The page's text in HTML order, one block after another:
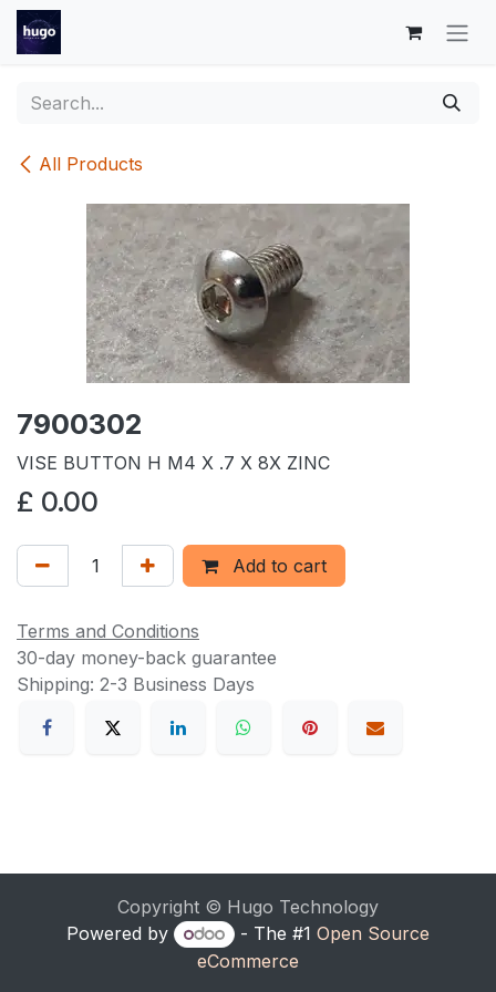
Skip to Content
All Products
7900302
VISE BUTTON H M4 X .7 X 8X ZINC
£ 0.00
Add to cart
Terms and Conditions
30-day money-back guarantee
Shipping: 2-3 Business Days
Copyright © Hugo Technology
Powered by
- The #1 Open Source
eCommerce